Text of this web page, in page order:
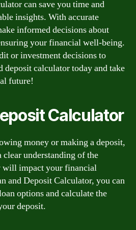
can save you time and
insights. With accurate
informed decisions about
your financial well-being.
or investment decisions to
deposit calculator today and take
future!
Calculator
money or making a deposit,
clear understanding of the
will impact your financial
and Deposit Calculator, you can
options and calculate the
deposit.